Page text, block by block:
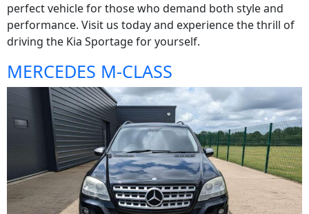
perfect vehicle for those who demand both style and
performance. Visit us today and experience the thrill of
driving the Kia Sportage for yourself.
MERCEDES M-CLASS